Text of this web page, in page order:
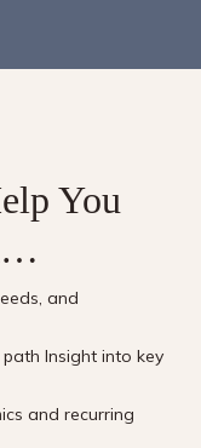
You
and
Insight into key
and recurring